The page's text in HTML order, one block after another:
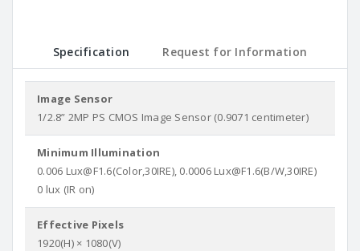
Specification Request for Information
Image Sensor
1/2.8” 2MP PS CMOS Image Sensor (0.9071 centimeter)
Minimum Illumination
0.006 Lux@F1.6(Color,30IRE), 0.0006 Lux@F1.6(B/W,30IRE)
0 lux (IR on)
Effective Pixels
1920(H) × 1080(V)